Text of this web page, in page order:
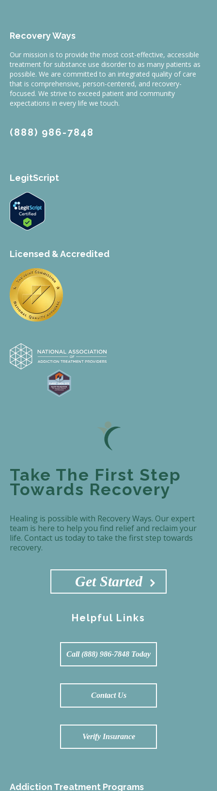
Recovery Ways
Our mission is to provide the most cost-effective, accessible
treatment for substance use disorder to as many patients as
possible. We are committed to an integrated quality of care
that is comprehensive, person-centered, and recovery-
focused. We strive to exceed patient and community
expectations in every life we touch.
(888) 986-7848
LegitScript
Licensed & Accredited
Take The First Step
Towards Recovery
Healing is possible with Recovery Ways. Our expert
team is here to help you find relief and reclaim your
life. Contact us today to take the first step towards
recovery.
Get Started
Helpful Links
Call (888) 986-7848 Today
Contact Us
Verify Insurance
Addiction Treatment Programs